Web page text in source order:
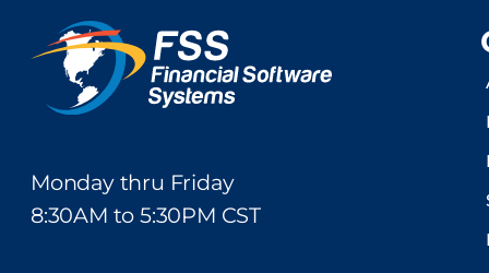
Monday thru Friday
8:30AM to 5:30PM CST